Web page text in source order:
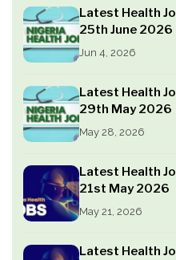
Latest Health
25th June 2026
Jun 4, 2026
Latest Health
29th May 2026
May 28, 2026
Latest Health
21st May 2026
May 21, 2026
Latest Health